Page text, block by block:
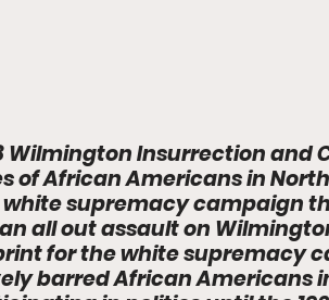
Insurrection and
of African Americans in
white supremacy campaign
all out assault on
for the white supremacy
barred African Americans